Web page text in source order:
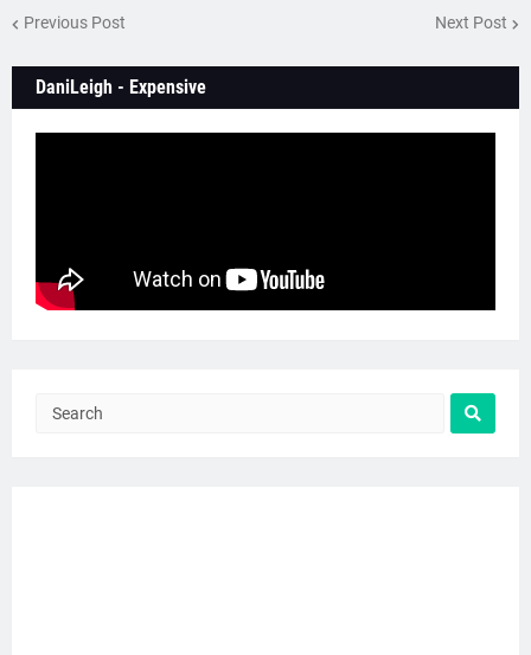
Previous Post Next Post
DaniLeigh - Expensive